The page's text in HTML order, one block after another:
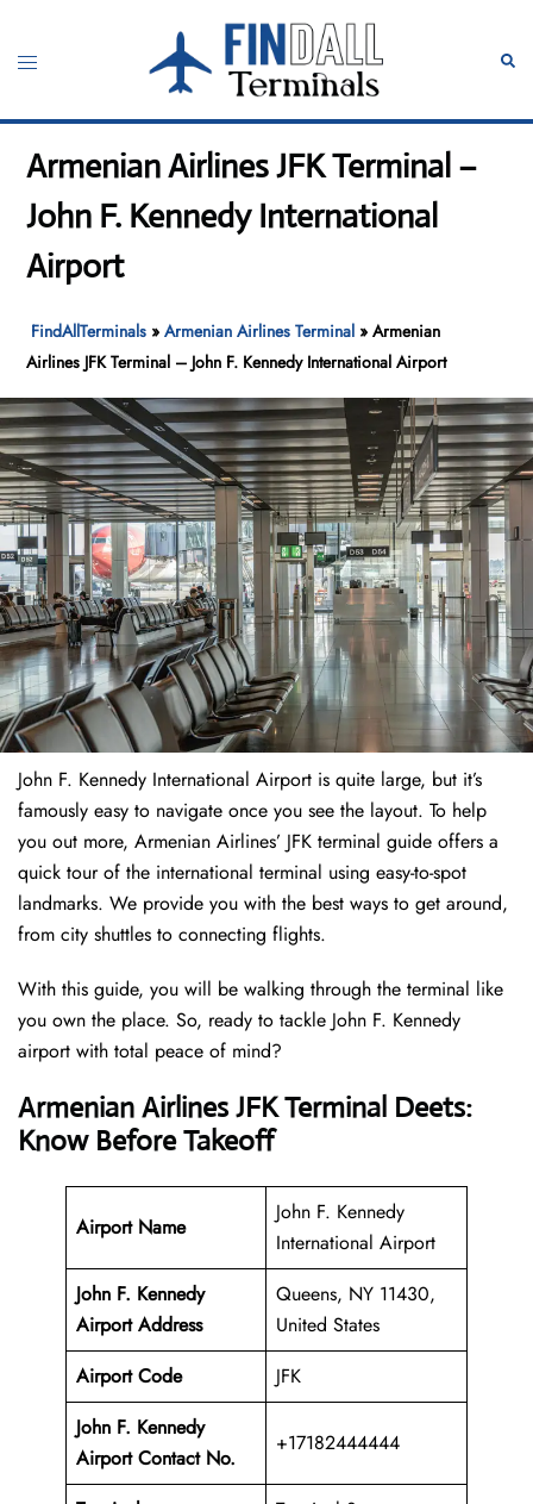
content
Toggle
Armenian Airlines JFK Terminal –
John F. Kennedy International
Airport
FindAllTerminals »Armenian Airlines Terminal »Armenian
Airlines JFK Terminal – John F. Kennedy International Airport
John F. Kennedy International Airport is quite large, but it’s
famously easy to navigate once you see the layout. To help
you out more, Armenian Airlines’ JFK terminal guide offers a
quick tour of the international terminal using easy-to-spot
landmarks. We provide you with the best ways to get around,
from city shuttles to connecting flights.
With this guide, you will be walking through the terminal like
you own the place. So, ready to tackle John F. Kennedy
airport with total peace of mind?
Armenian Airlines JFK Terminal Deets:
Know Before Takeoff
Airport Name
John F. Kennedy
International Airport
John F. Kennedy
Airport Address
Queens, NY 11430,
United States
Airport Code
JFK
John F. Kennedy
Airport Contact No.
+17182444444